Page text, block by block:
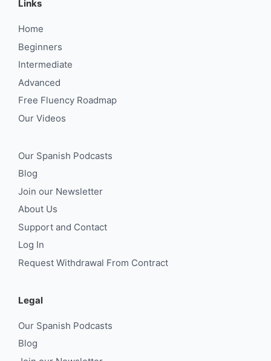
Links
Home
Beginners
Intermediate
Advanced
Free Fluency Roadmap
Our Videos
Our Spanish Podcasts
Blog
Join our Newsletter
About Us
Support and Contact
Log In
Request Withdrawal From Contract
Legal
Our Spanish Podcasts
Blog